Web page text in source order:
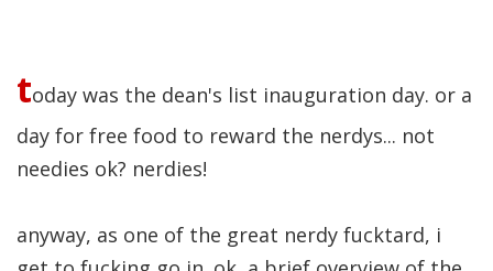
today was the dean's list inauguration day. or a
day for free food to reward the nerdys... not
needies ok? nerdies!
anyway, as one of the great nerdy fucktard, i